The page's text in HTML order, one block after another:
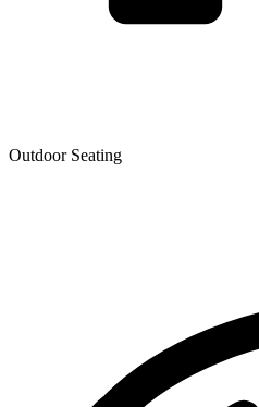
Outdoor Seating